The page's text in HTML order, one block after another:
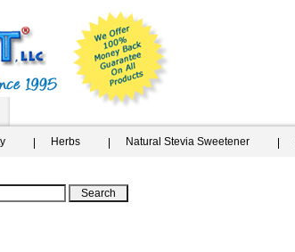
Herbs Natural Stevia Sweetener